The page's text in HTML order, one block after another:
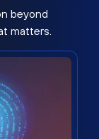
beyond
matters.